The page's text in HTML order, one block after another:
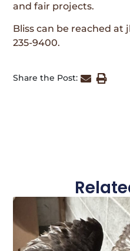
and fair projects.
Bliss can be reached at
235-9400.
Share the Post: